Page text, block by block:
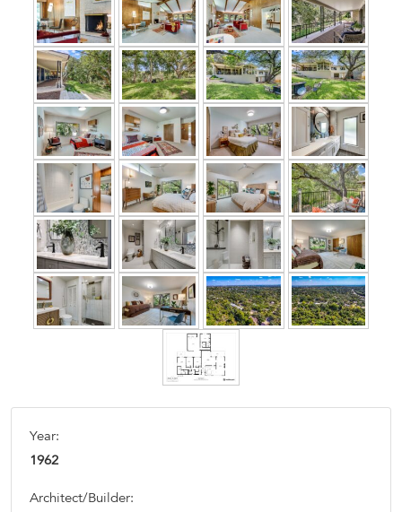
Year:
1962
Architect/Builder: